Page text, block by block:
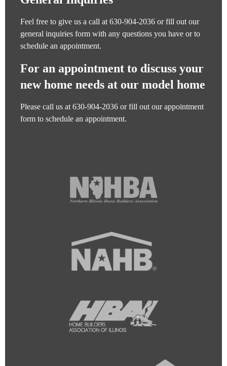
Feel free to give us a call at 630-904-2036 or fill out our
general inquiries form with any questions you have or to
schedule an appointment.
For an appointment to discuss your
new home needs at our model home
Please call us at 630-904-2036 or fill out ourappointment
form to schedule an appointment.